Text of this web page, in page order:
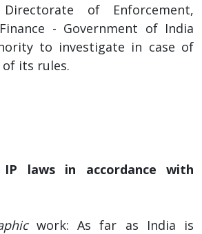
of Enforcement,
- Government of India
to investigate in case of
its rules.
laws in accordance with
work: As far as India is